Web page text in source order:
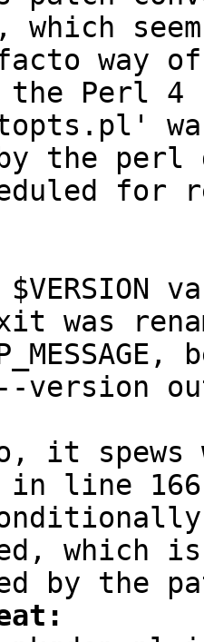
which
the Perl 4
the perl
was
version
in line
which